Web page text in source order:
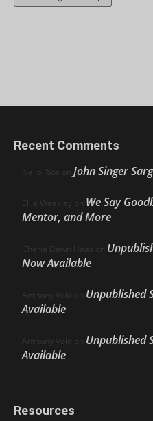
Recent Comments
Nello Ríos on John Singer
Ellie Weakley on We Say
Mentor, and More
Cherie Dawn Haas on
Now Available
Anthony Volo on Unpublished
Available
Anthony Volo on Unpublished
Available
Resources